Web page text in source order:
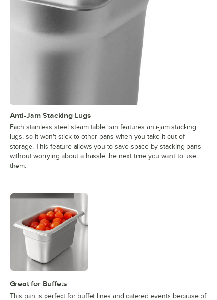
Anti-Jam Stacking Lugs
Each stainless steel steam table pan features anti-jam stacking
lugs, so it won't stick to other pans when you take it out of
storage. This feature allows you to save space by stacking pans
without worrying about a hassle the next time you want to use
them.
Great for Buffets
This pan is perfect for buffet lines and catered events because of